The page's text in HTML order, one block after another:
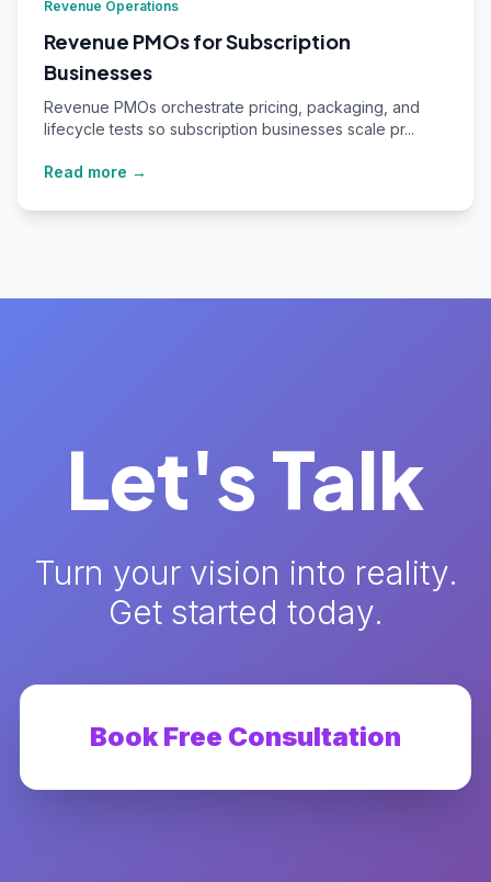
Revenue Operations
Revenue PMOs for Subscription
Businesses
Revenue PMOs orchestrate pricing, packaging, and
lifecycle tests so subscription businesses scale pr...
Read more →
Let's Talk
Turn your vision into reality.
Get started today.
Book Free Consultation